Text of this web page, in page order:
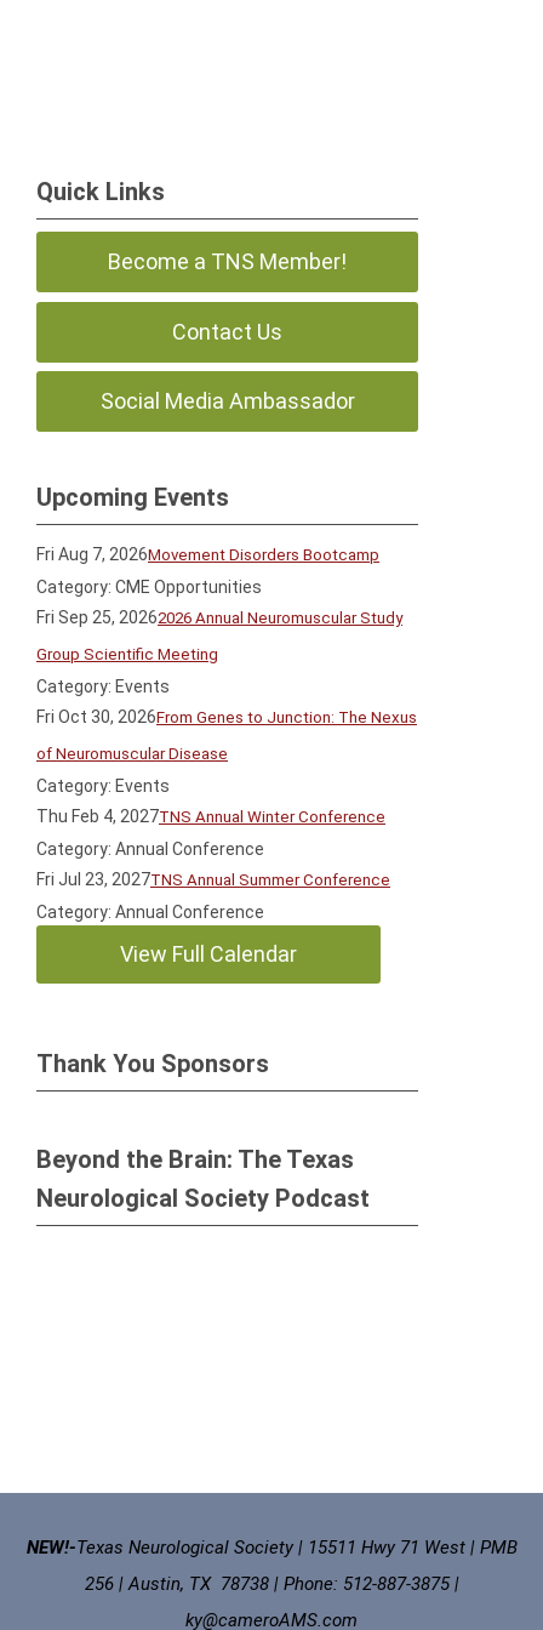
Quick Links
Become a TNS Member!
Contact Us
Social Media Ambassador
Upcoming Events
Fri Aug 7, 2026Movement Disorders Bootcamp
Category: CME Opportunities
Fri Sep 25, 20262026 Annual Neuromuscular Study
Group Scientific Meeting
Category: Events
Fri Oct 30, 2026From Genes to Junction: The Nexus
of Neuromuscular Disease
Category: Events
Thu Feb 4, 2027TNS Annual Winter Conference
Category: Annual Conference
Fri Jul 23, 2027TNS Annual Summer Conference
Category: Annual Conference
View Full Calendar
Thank You Sponsors
Beyond the Brain: The Texas
Neurological Society Podcast
NEW!-Texas Neurological Society | 15511 Hwy 71 West | PMB
256 | Austin, TX 78738 | Phone: 512-887-3875 |
ky@cameroAMS.com